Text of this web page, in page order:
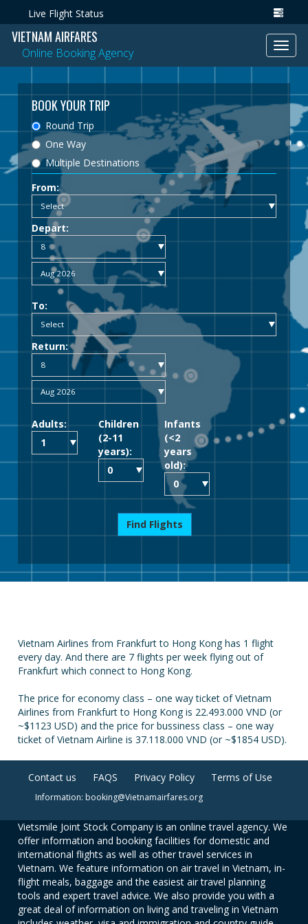
Live Flight Status
VIETNAM AIRFARES
Online Booking Agency
BOOK YOUR TRIP
Round Trip
One Way
Multiple Destinations
From:
Depart:
To:
Return:
Adults:
Children
(2-11
years):
Infants
(<2
years
old):
Find Flights
Vietnam Airlines from Frankfurt to Hong Kong has 1 flight
every day. And there are 7 flights per week flying out of
Frankfurt which connect to Hong Kong.
The price for economy class – one way ticket of Vietnam
Airlines from Frankfurt to Hong Kong is 22.493.000 VND (or
~$1123 USD) and the price for bussiness class – one way
ticket of Vietnam Airline is 37.118.000 VND (or ~$1854 USD).
Contact us FAQS Privacy Policy Terms of Use
Information: booking@Vietnamairfares.org
Vietsmile Joint Stock Company is an online travel agency. We
offer information and booking facilities for domestic and
international flights as well as other travel services in
Vietnam. We feature information on air travel in Vietnam, in-
flight meals, baggage and the easiest air travel planning
tools and expert travel advice. We also provide you with a
great deal of information on living and traveling in Vietnam